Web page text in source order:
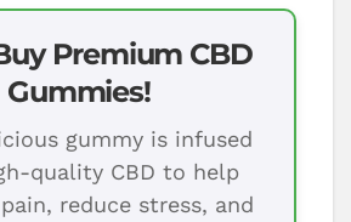
Premium CBD
Gummies!
gummy is infused
quality CBD to help
reduce stress, and